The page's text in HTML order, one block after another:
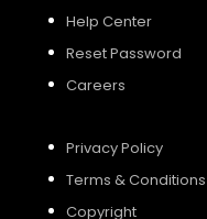
Help Center
Reset Password
Careers
Privacy Policy
Terms & Conditions
Copyright